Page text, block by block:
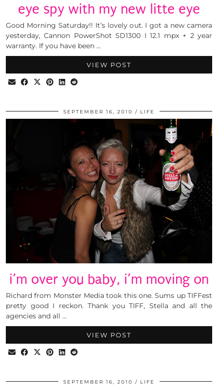
eye spy with my new litte eye
Good Morning Saturday!! It’s lovely out. I got a new camera
yesterday, Cannon PowerShot SD1300 I 12.1 mpx + 2 year
warranty. If you have been …
VIEW POST
SEPTEMBER 16, 2010 LIFE
i’m over you baby, i’m moving on
Richard from Monster Media took this one. Sums up TIFFest
pretty good I reckon. Thank you TIFF, Stella and all the
agencies and all …
VIEW POST
SEPTEMBER 16, 2010 LIFE